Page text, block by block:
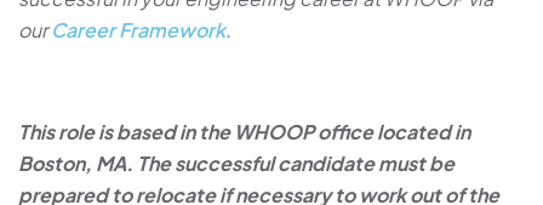
ourCareer Framework.
This role is based in the WHOOP office located in
Boston, MA. The successful candidate must be
prepared to relocate if necessary to work out of the